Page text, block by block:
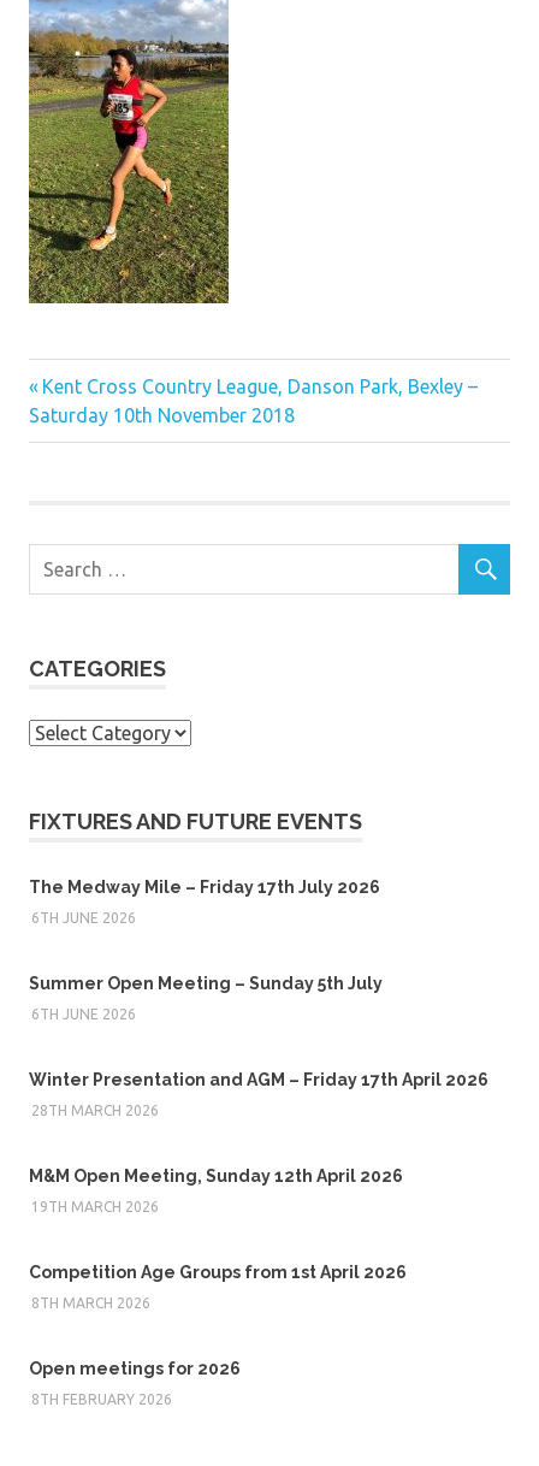
Post
navigation
Previous
Post:
Kent Cross Country League, Danson Park, Bexley –
Saturday 10th November 2018
CATEGORIES
Categories
FIXTURES AND FUTURE EVENTS
The Medway Mile – Friday 17th July 2026
6TH JUNE 2026
Summer Open Meeting – Sunday 5th July
6TH JUNE 2026
Winter Presentation and AGM – Friday 17th April 2026
28TH MARCH 2026
M&M Open Meeting, Sunday 12th April 2026
19TH MARCH 2026
Competition Age Groups from 1st April 2026
8TH MARCH 2026
Open meetings for 2026
8TH FEBRUARY 2026